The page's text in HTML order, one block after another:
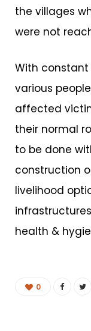
the villages
were not
With
various
affected
their normal
to be done
construction
livelihood
health &
0